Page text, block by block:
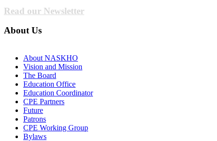
Read our Newsletter
About Us
About NASKHO
Vision and Mission
The Board
Education Office
Education Coordinator
CPE Partners
Future
Patrons
CPE Working Group
Bylaws